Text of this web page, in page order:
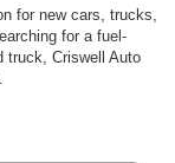
for new cars, trucks,
for a fuel-
truck, Criswell Auto